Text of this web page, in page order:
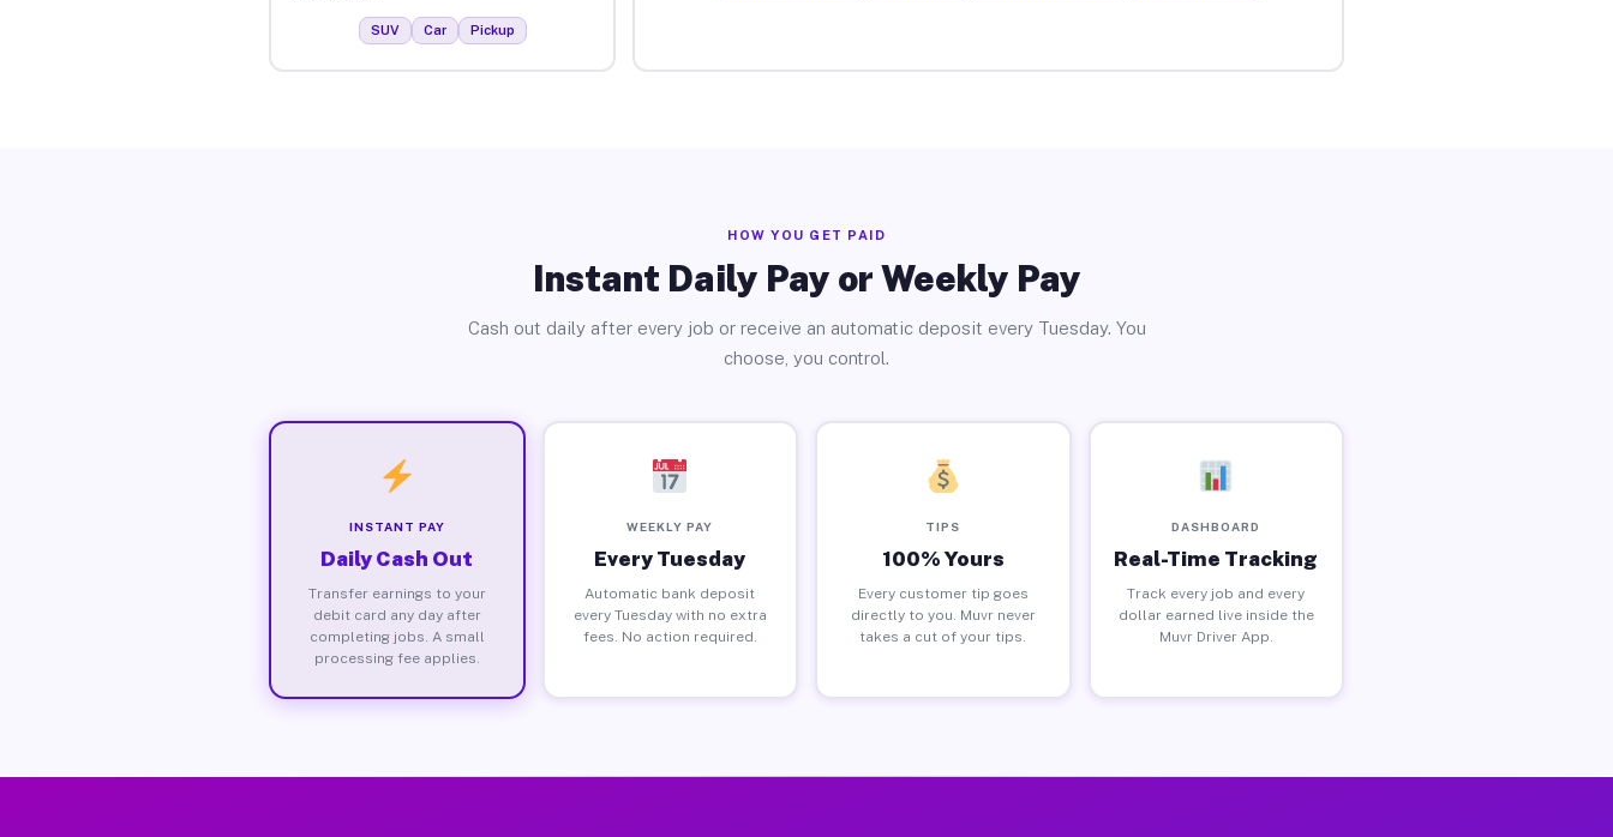
SUV Car Pickup
HOW YOU GET PAID
Instant Daily Pay or Weekly Pay
Cash out daily after every job or receive an automatic deposit every Tuesday. You
choose, you control.
INSTANT PAY
Daily Cash Out
Transfer earnings to your
debit card any day after
completing jobs. A small
processing fee applies.
WEEKLY PAY
Every Tuesday
Automatic bank deposit
every Tuesday with no extra
fees. No action required.
TIPS
100% Yours
Every customer tip goes
directly to you. Muvr never
takes a cut of your tips.
DASHBOARD
Real-Time Tracking
Track every job and every
dollar earned live inside the
Muvr Driver App.